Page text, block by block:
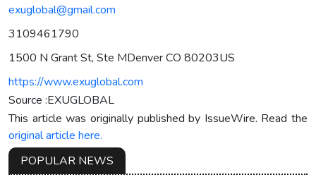
exuglobal@gmail.com
3109461790
1500 N Grant St, Ste MDenver CO 80203US
https://www.exuglobal.com
Source :EXUGLOBAL
This article was originally published by IssueWire. Read the
original article here.
POPULAR NEWS